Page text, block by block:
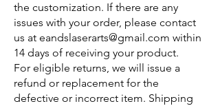
the customization. If there are any
issues with your order, please contact
us at eandslaserarts@gmail.com within
14 days of receiving your product.
For eligible returns, we will issue a
refund or replacement for the
defective or incorrect item. Shipping